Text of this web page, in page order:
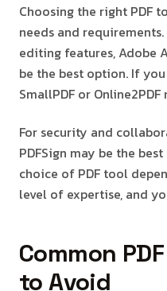
Choosing the right PDF
needs and
editing features, Adobe
be the best option. If
SmallPDF or
For security and
PDFSign may be the
choice of PDF tool
level of expertise, and
Common
to Avoid